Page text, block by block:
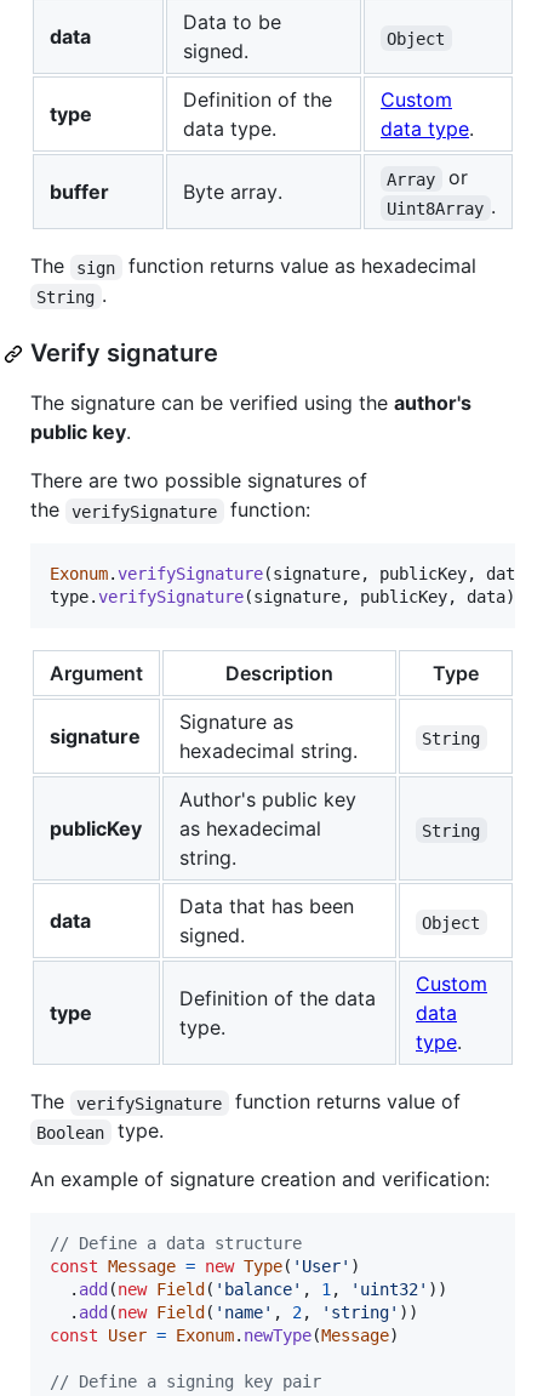
data
Data to be
signed.
Object
type
Definition of the
data type.
Custom
data type.
buffer Byte array.
Array or
Uint8Array .
The sign function returns value as hexadecimal
String .
Verify signature
The signature can be verified using the author's
public key.
There are two possible signatures of
the
verifySignature function:
Exonum.verifySignature(signature, publicKey, data
type.verifySignature(signature, publicKey, data)
Argument Description Type
signature
Signature as
hexadecimal string.
String
publicKey
Author's public key
as hexadecimal
string.
String
data
Data that has been
signed.
Object
type
Definition of the data
type.
Custom
data
type.
The verifySignature function returns value of
Boolean
type.
An example of signature creation and verification:
// Define a data structure
const Message = new Type( 'User' )
. add (new Field ( 'balance' , 1, 'uint32' ) )
. add (new Field ( 'name' , 2, 'string' ) )
const
User = Exonum. newType(Message)
// Define a signing key pair